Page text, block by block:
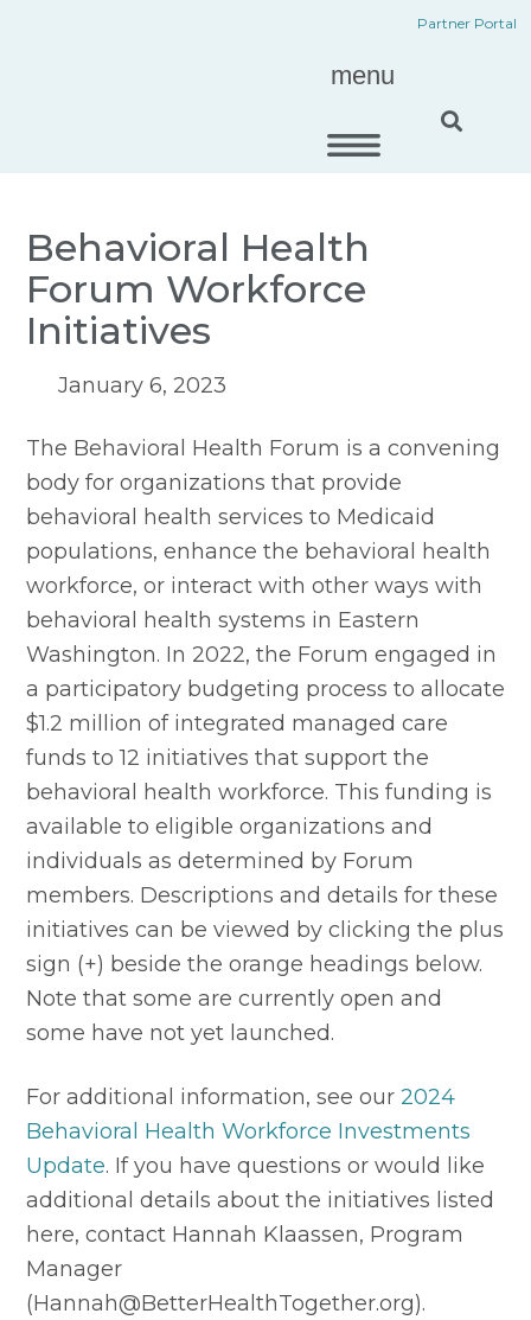
Partner Portal
menu
Behavioral Health
Forum Workforce
Initiatives
January 6, 2023
The Behavioral Health Forum is a convening
body for organizations that provide
behavioral health services to Medicaid
populations, enhance the behavioral health
workforce, or interact with other ways with
behavioral health systems in Eastern
Washington. In 2022, the Forum engaged in
a participatory budgeting process to allocate
$1.2 million of integrated managed care
funds to 12 initiatives that support the
behavioral health workforce. This funding is
available to eligible organizations and
individuals as determined by Forum
members. Descriptions and details for these
initiatives can be viewed by clicking the plus
sign (+) beside the orange headings below.
Note that some are currently open and
some have not yet launched.
For additional information, see our 2024
Behavioral Health Workforce Investments
Update. If you have questions or would like
additional details about the initiatives listed
here, contact Hannah Klaassen, Program
Manager
(Hannah@BetterHealthTogether.org).